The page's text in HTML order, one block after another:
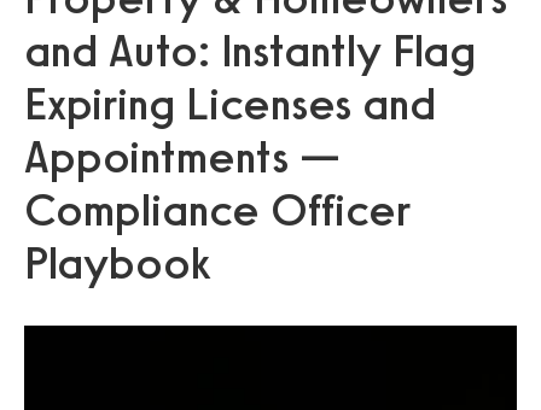
and Auto: Instantly Flag
Expiring Licenses and
Appointments —
Compliance Officer
Playbook